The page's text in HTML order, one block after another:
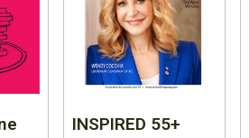
INSPIRED 55+